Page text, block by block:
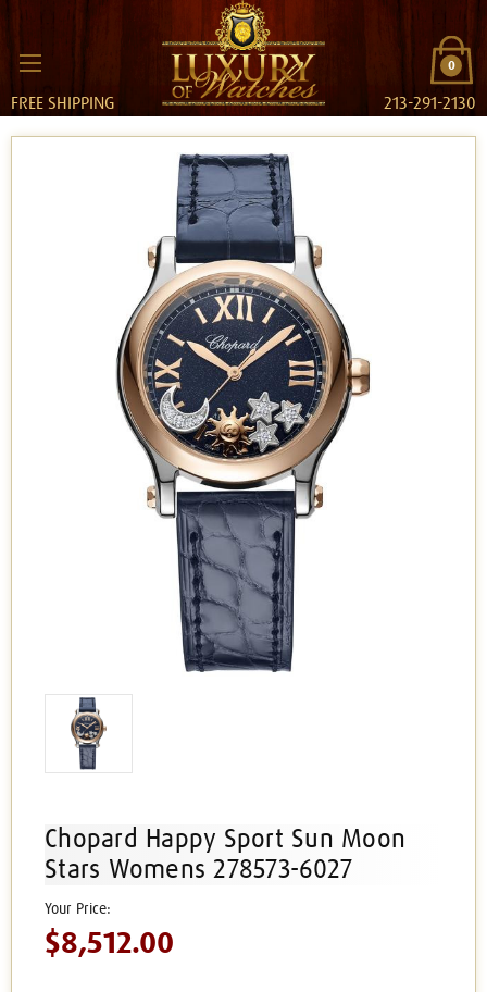
0
FREE SHIPPING 213-291-2130
Chopard Happy Sport Sun Moon
Stars Womens 278573-6027
$8,512.00